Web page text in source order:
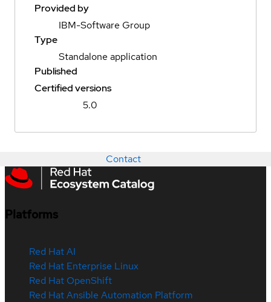
Provided by
IBM-Software Group
Type
Standalone application
Published
Certified versions
5.0
Contact
Platforms
Red Hat AI
Red Hat Enterprise Linux
Red Hat OpenShift
Red Hat Ansible Automation Platform